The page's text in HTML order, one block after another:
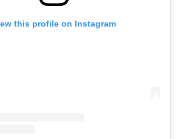
this profile on Instagram